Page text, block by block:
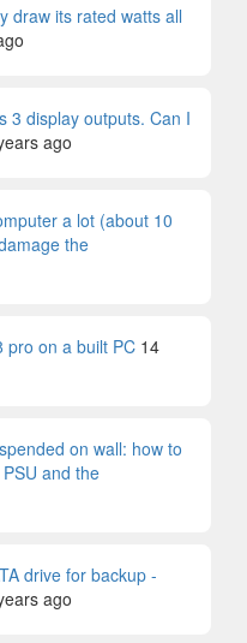
draw its rated watts all
3 display outputs. Can I
ago
a lot (about 10
the
pro on a built PC 14
on wall: how to
and the
drive for backup -
ago